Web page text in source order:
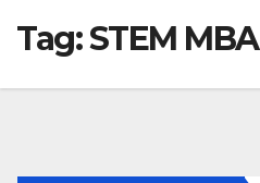
Tag:STEM MBA